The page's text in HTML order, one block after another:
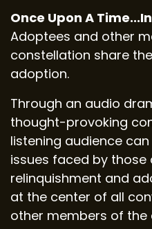
Once Upon A
Adoptees and other
constellation share
adoption.
Through an audio
thought-provoking
listening audience
issues faced by
relinquishment and
at the center of all
other members of